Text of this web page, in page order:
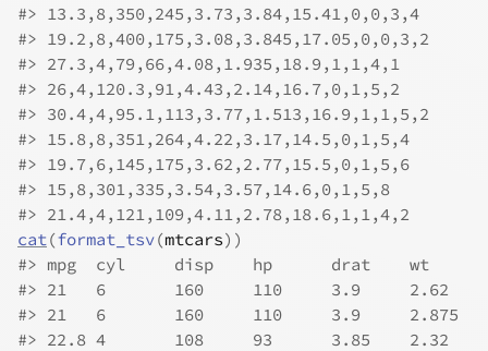
#> 13.3,8,350,245,3.73,3.84,15.41,0,0,3,4
#> 19.2,8,400,175,3.08,3.845,17.05,0,0,3,2
#> 27.3,4,79,66,4.08,1.935,18.9,1,1,4,1
#> 26,4,120.3,91,4.43,2.14,16.7,0,1,5,2
#> 30.4,4,95.1,113,3.77,1.513,16.9,1,1,5,2
#> 15.8,8,351,264,4.22,3.17,14.5,0,1,5,4
#> 19.7,6,145,175,3.62,2.77,15.5,0,1,5,6
#> 15,8,301,335,3.54,3.57,14.6,0,1,5,8
#> 21.4,4,121,109,4.11,2.78,18.6,1,1,4,2
cat(format_tsv(mtcars) )
#>
#>
#>
#>